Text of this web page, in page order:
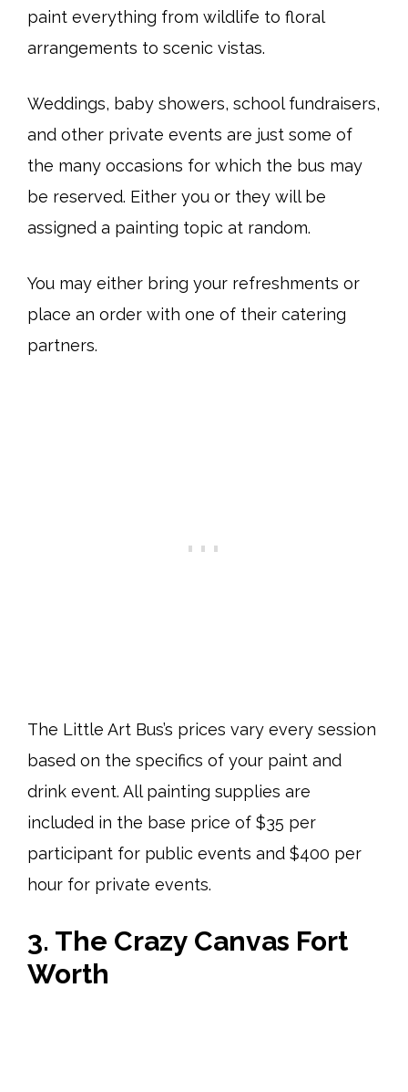
paint everything from wildlife to floral
arrangements to scenic vistas.
Weddings, baby showers, school fundraisers,
and other private events are just some of
the many occasions for which the bus may
be reserved. Either you or they will be
assigned a painting topic at random.
You may either bring your refreshments or
place an order with one of their catering
partners.
The Little Art Bus’s prices vary every session
based on the specifics of your paint and
drink event. All painting supplies are
included in the base price of $35 per
participant for public events and $400 per
hour for private events.
3. The Crazy Canvas Fort
Worth